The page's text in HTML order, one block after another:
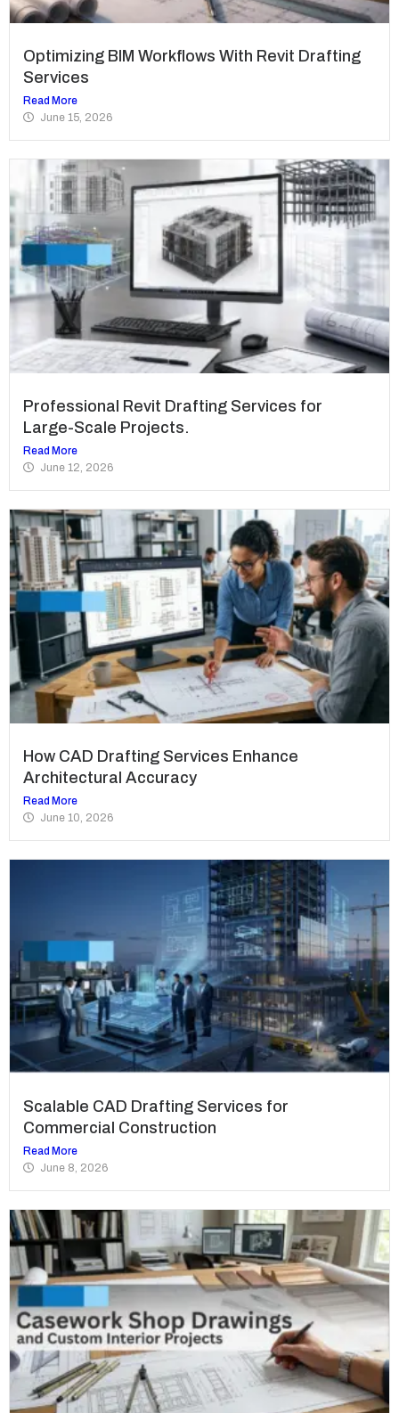
Optimizing BIM Workflows With Revit Drafting
Services
Read More
June 15, 2026
Professional Revit Drafting Services for
Large-Scale Projects.
Read More
June 12, 2026
How CAD Drafting Services Enhance
Architectural Accuracy
Read More
June 10, 2026
Scalable CAD Drafting Services for
Commercial Construction
Read More
June 8, 2026